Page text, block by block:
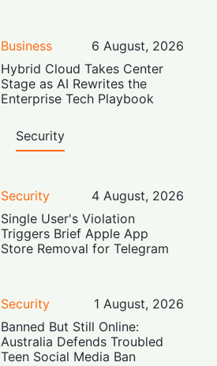
Business
6 August, 2026
Hybrid Cloud Takes Center
Stage as AI Rewrites the
Enterprise Tech Playbook
Security
Security
4 August, 2026
Single User's Violation
Triggers Brief Apple App
Store Removal for Telegram
Security
1 August, 2026
Banned But Still Online:
Australia Defends Troubled
Teen Social Media Ban